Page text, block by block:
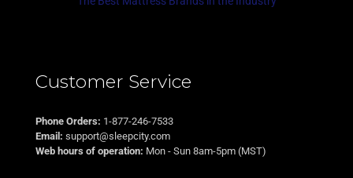
Customer Service
Phone Orders: 1-877-246-7533
Email: support@sleepcity.com
Web hours of operation: Mon - Sun 8am-5pm (MST)